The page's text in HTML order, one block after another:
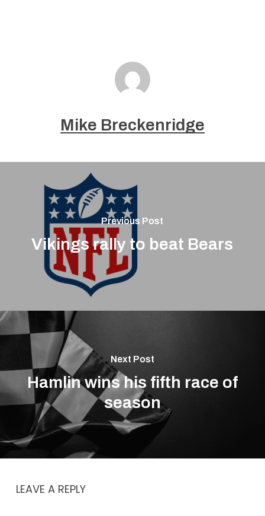
Mike Breckenridge
Previous Post
Vikings rally to beat Bears
Next Post
Hamlin wins his fifth race of
season
LEAVE A REPLY